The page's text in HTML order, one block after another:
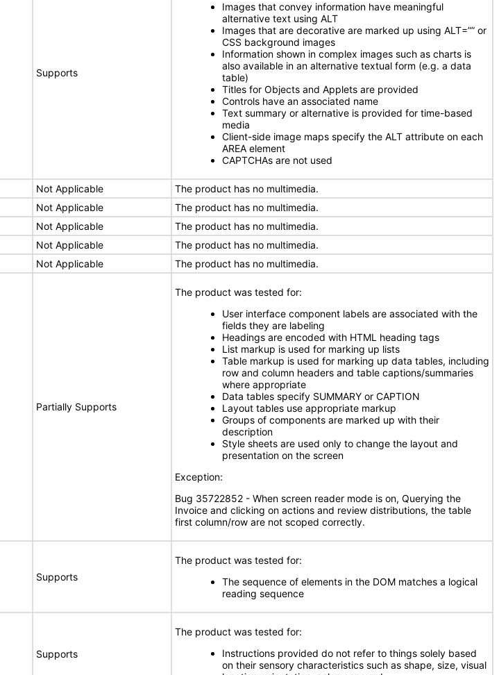
Supports
Images that convey information have meaningful
alternative text using ALT
Images that are decorative are marked up using ALT=”” or
CSS background images
Information shown in complex images such as charts is
also available in an alternative textual form (e.g. a data
table)
Titles for Objects and Applets are provided
Controls have an associated name
Text summary or alternative is provided for time-based
media
Client-side image maps specify the ALT attribute on each
AREA element
CAPTCHAs are not used
Not Applicable
The product has no multimedia.
Not Applicable
The product has no multimedia.
Not Applicable
The product has no multimedia.
Not Applicable
The product has no multimedia.
Not Applicable The product has no multimedia.
Partially Supports
The product was tested for:
User interface component labels are associated with the
fields they are labeling
Headings are encoded with HTML heading tags
List markup is used for marking up lists
Table markup is used for marking up data tables, including
row and column headers and table captions/summaries
where appropriate
Data tables specify SUMMARY or CAPTION
Layout tables use appropriate markup
Groups of components are marked up with their
description
Style sheets are used only to change the layout and
presentation on the screen
Exception:
Bug 35722852 - When screen reader mode is on, Querying the
Invoice and clicking on actions and review distributions, the table
first column/row are not scoped correctly.
Supports
The product was tested for:
The sequence of elements in the DOM matches a logical
reading sequence
Supports
The product was tested for:
Instructions provided do not refer to things solely based
on their sensory characteristics such as shape, size, visual